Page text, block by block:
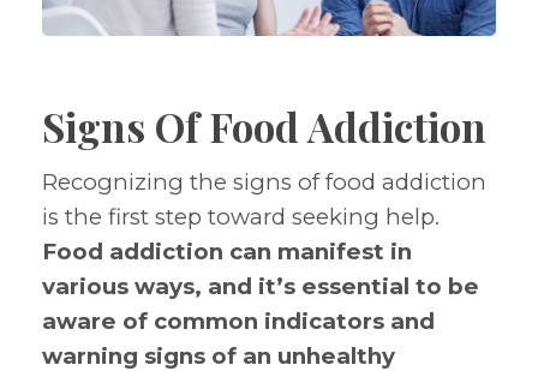
Signs Of Food Addiction
Recognizing the signs of food addiction
is the first step toward seeking help.
Food addiction can manifest in
various ways, and it’s essential to be
aware of common indicators and
warning signs of an unhealthy